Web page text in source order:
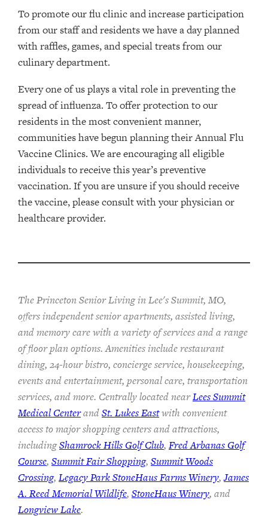
To promote our flu clinic and increase participation
from our staff and residents we have a day planned
with raffles, games, and special treats from our
culinary department.
Every one of us plays a vital role in preventing the
spread of influenza. To offer protection to our
residents in the most convenient manner,
communities have begun planning their Annual Flu
Vaccine Clinics. We are encouraging all eligible
individuals to receive this year’s preventive
vaccination. If you are unsure if you should receive
the vaccine, please consult with your physician or
healthcare provider.
The Princeton Senior Living in Lee's Summit, MO,
offers independent senior apartments, assisted living,
and memory care with a variety of services and a range
of floor plan options. Amenities include restaurant
dining, 24-hour bistro, concierge service, housekeeping,
events and entertainment, personal care, transportation
services, and more. Centrally located nearLees Summit
Medical CenterandSt. Lukes Eastwith convenient
access to major shopping centers and attractions,
includingShamrock Hills Golf Club, Fred Arbanas Golf
Course, Summit Fair Shopping, Summit Woods
Crossing, Legacy Park StoneHaus Farms Winery,James
A. Reed Memorial Wildlife, StoneHaus Winery, and
Longview Lake.